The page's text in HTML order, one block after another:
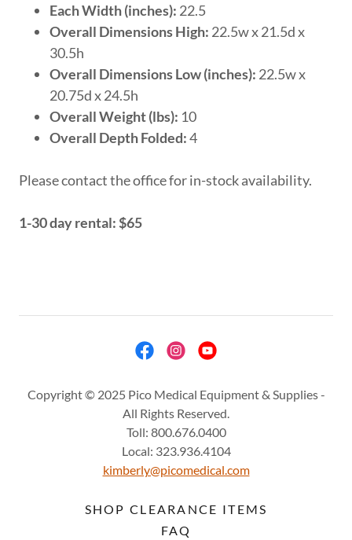
Each Width (inches): 22.5
Overall Dimensions High: 22.5w x 21.5d x
30.5h
Overall Dimensions Low (inches): 22.5w x
20.75d x 24.5h
Overall Weight (lbs): 10
Overall Depth Folded:4
Please contact the office for in-stock availability.
1-30 day rental: $65
Copyright © 2025 Pico Medical Equipment & Supplies -
All Rights Reserved.
Toll: 800.676.0400
Local: 323.936.4104
kimberly@picomedical.com
SHOP CLEARANCE ITEMS
FAQ